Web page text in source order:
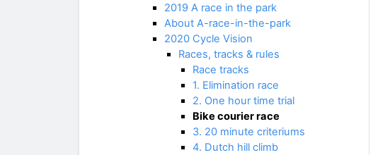
2019 A race in the park
About A-race-in-the-park
2020 Cycle Vision
Races, tracks & rules
Race tracks
1. Elimination race
2. One hour time trial
Bike courier race
3. 20 minute criteriums
4. Dutch hill climb